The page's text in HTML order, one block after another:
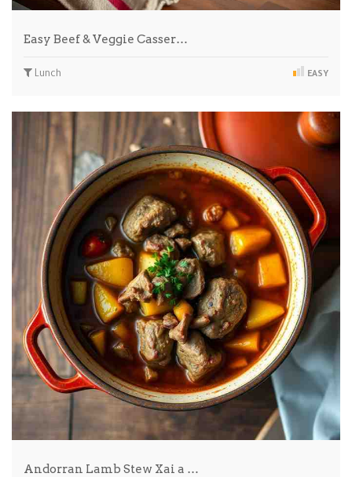
Easy Beef & Veggie Casser…
Lunch EASY
Andorran Lamb Stew Xai a …